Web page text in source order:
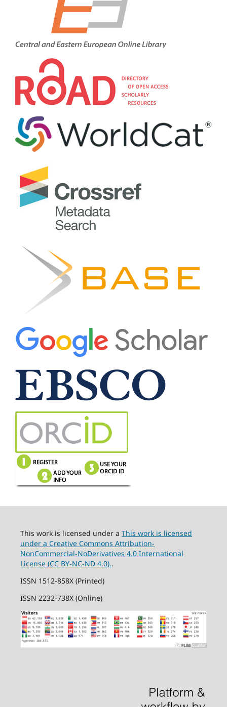
This work is licensed under a This work is licensed
under a Creative Commons Attribution-
NonCommercial-NoDerivatives 4.0 International
License (CC BY-NC-ND 4.0)..
ISSN 1512-858X (Printed)
ISSN 2232-738X (Online)